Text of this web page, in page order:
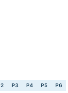
P3 P4 P5 P6